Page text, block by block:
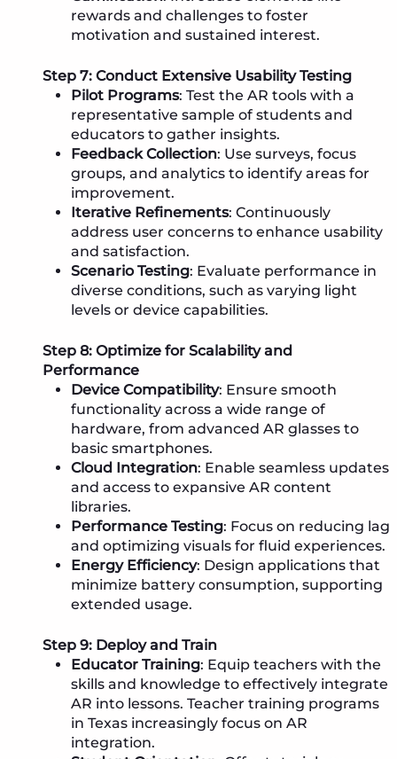
rewards and challenges to foster
motivation and sustained interest.
Step 7: Conduct Extensive Usability Testing
Pilot Programs: Test the AR tools with a
representative sample of students and
educators to gather insights.
Feedback Collection: Use surveys, focus
groups, and analytics to identify areas for
improvement.
Iterative Refinements: Continuously
address user concerns to enhance usability
and satisfaction.
Scenario Testing: Evaluate performance in
diverse conditions, such as varying light
levels or device capabilities.
Step 8: Optimize for Scalability and
Performance
Device Compatibility: Ensure smooth
functionality across a wide range of
hardware, from advanced AR glasses to
basic smartphones.
Cloud Integration: Enable seamless updates
and access to expansive AR content
libraries.
Performance Testing: Focus on reducing lag
and optimizing visuals for fluid experiences.
Energy Efficiency: Design applications that
minimize battery consumption, supporting
extended usage.
Step 9: Deploy and Train
Educator Training: Equip teachers with the
skills and knowledge to effectively integrate
AR into lessons. Teacher training programs
in Texas increasingly focus on AR
integration.